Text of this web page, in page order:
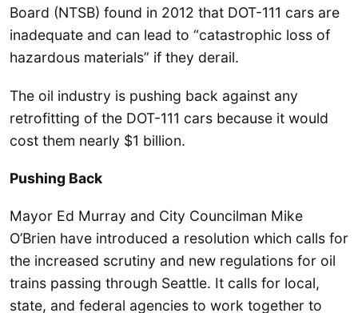
Board (NTSB) found in 2012 that DOT-111 cars are
inadequate and can lead to “catastrophic loss of
hazardous materials” if they derail.
The oil industry is pushing back against any
retrofitting of the DOT-111 cars because it would
cost them nearly $1 billion.
Pushing Back
Mayor Ed Murray and City Councilman Mike
O’Brien have introduced a resolution which calls for
the increased scrutiny and new regulations for oil
trains passing through Seattle. It calls for local,
state, and federal agencies to work together to